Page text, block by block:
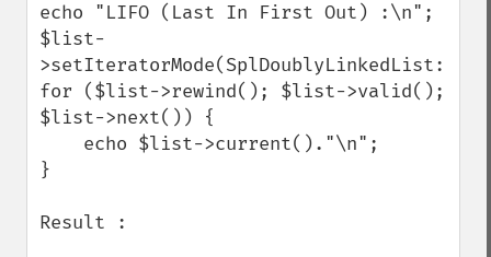
echo "LIFO (Last In First Out) :\n";
$list-
for ($list->rewind(); $list->valid();
$list->next()) {
}
Result :